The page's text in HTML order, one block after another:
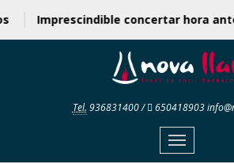
Imprescindible concertar hora
Tel. 936831400/ 650418903
Menu